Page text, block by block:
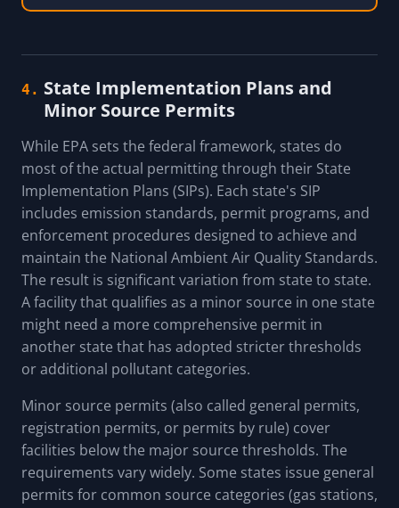
4. State Implementation Plans and
Minor Source Permits
While EPA sets the federal framework, states do
most of the actual permitting through their State
Implementation Plans (SIPs). Each state's SIP
includes emission standards, permit programs, and
enforcement procedures designed to achieve and
maintain the National Ambient Air Quality Standards.
The result is significant variation from state to state.
A facility that qualifies as a minor source in one state
might need a more comprehensive permit in
another state that has adopted stricter thresholds
or additional pollutant categories.
Minor source permits (also called general permits,
registration permits, or permits by rule) cover
facilities below the major source thresholds. The
requirements vary widely. Some states issue general
permits for common source categories (gas stations,